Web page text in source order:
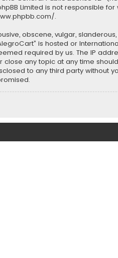
Limited is not responsible
.
obscene, vulgar,
is hosted or
required by us. The IP
close any topic at any time
to any third party without